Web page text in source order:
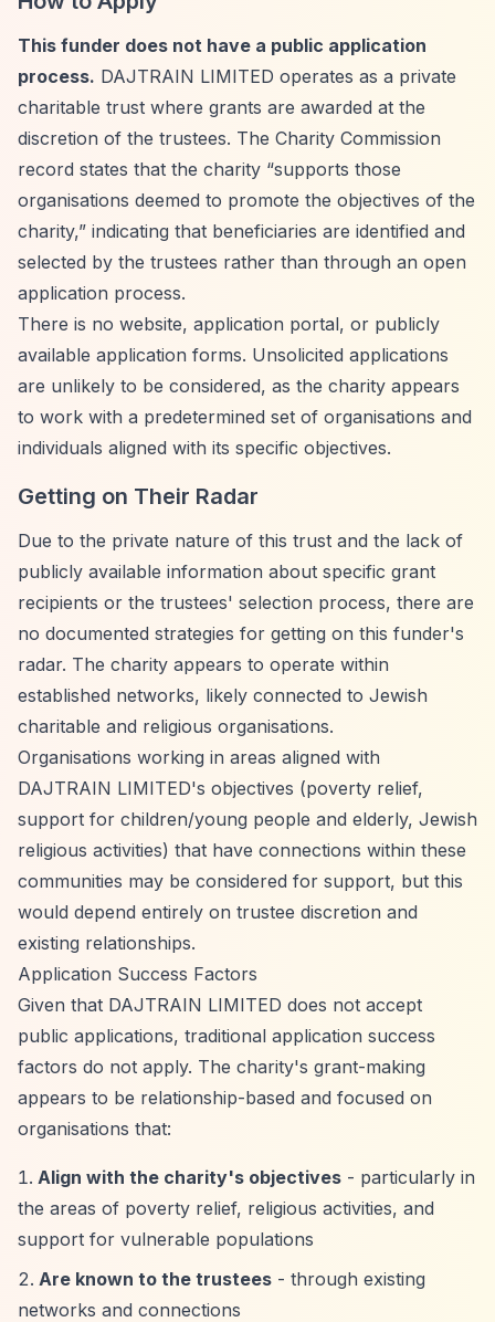
This funder does not have a public application
process. DAJTRAIN LIMITED operates as a private
charitable trust where grants are awarded at the
discretion of the trustees. The Charity Commission
record states that the charity “supports those
organisations deemed to promote the objectives of the
charity,” indicating that beneficiaries are identified and
selected by the trustees rather than through an open
application process.
There is no website, application portal, or publicly
available application forms. Unsolicited applications
are unlikely to be considered, as the charity appears
to work with a predetermined set of organisations and
individuals aligned with its specific objectives.
Getting on Their Radar
Due to the private nature of this trust and the lack of
publicly available information about specific grant
recipients or the trustees' selection process, there are
no documented strategies for getting on this funder's
radar. The charity appears to operate within
established networks, likely connected to Jewish
charitable and religious organisations.
Organisations working in areas aligned with
DAJTRAIN LIMITED's objectives (poverty relief,
support for children/young people and elderly, Jewish
religious activities) that have connections within these
communities may be considered for support, but this
would depend entirely on trustee discretion and
existing relationships.
Application Success Factors
Given that DAJTRAIN LIMITED does not accept
public applications, traditional application success
factors do not apply. The charity's grant-making
appears to be relationship-based and focused on
organisations that:
Align with the charity's objectives - particularly in
the areas of poverty relief, religious activities, and
support for vulnerable populations
Are known to the trustees - through existing
networks and connections